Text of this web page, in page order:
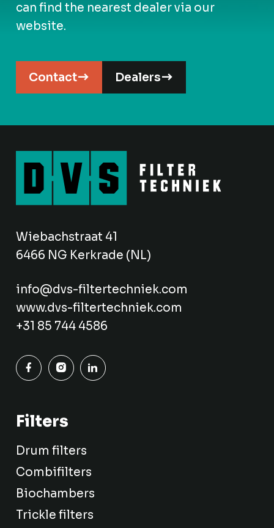
can find the nearest dealer via our
website.
Contact Dealers
Wiebachstraat 41
6466 NG Kerkrade (NL)
info@dvs-filtertechniek.com
www.dvs-filtertechniek.com
+31 85 744 4586
Filters
Drum filters
Combifilters
Biochambers
Trickle filters